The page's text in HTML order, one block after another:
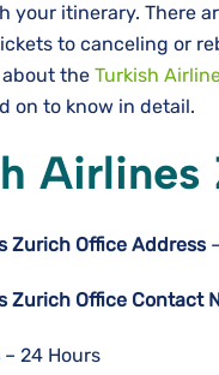
your itinerary. There
to canceling or
the Turkish
on to know in detail.
Zurich Office Address
Zurich Office Contact
– 24 Hours